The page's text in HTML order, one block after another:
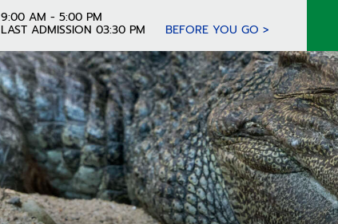
9:00 AM - 5:00 PM
LAST ADMISSION 03:30 PM BEFORE YOU GO >